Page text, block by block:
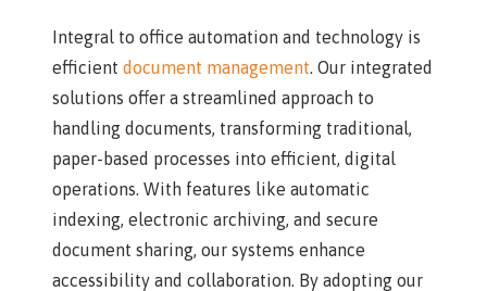
Integral to office automation and technology is
efficient document management. Our integrated
solutions offer a streamlined approach to
handling documents, transforming traditional,
paper-based processes into efficient, digital
operations. With features like automatic
indexing, electronic archiving, and secure
document sharing, our systems enhance
accessibility and collaboration. By adopting our